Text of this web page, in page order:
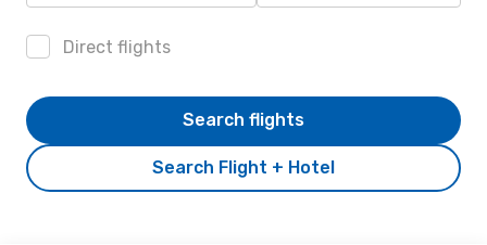
Direct flights
Search Flight + Hotel
Search flights